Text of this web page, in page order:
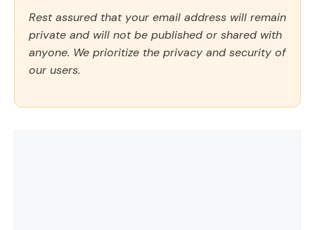
Rest assured that your email address will remain
private and will not be published or shared with
anyone. We prioritize the privacy and security of
our users.